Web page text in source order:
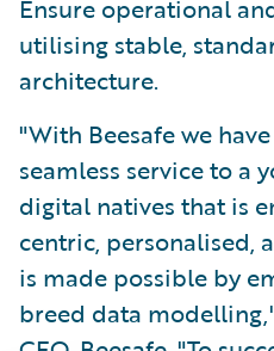
Ensure operational
utilising stable,
architecture.
"With Beesafe we
seamless service to a
digital natives that is
centric, personalised,
is made possible by
breed data